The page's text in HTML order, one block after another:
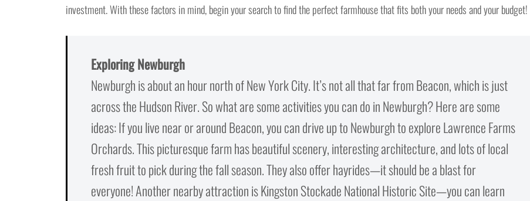
investment. With these factors in mind, begin your search to find the perfect farmhouse that fits both your needs and your budget!
Exploring Newburgh
Newburgh is about an hour north of New York City. It’s not all that far from Beacon, which is just
across the Hudson River. So what are some activities you can do in Newburgh? Here are some
ideas: If you live near or around Beacon, you can drive up to Newburgh to explore Lawrence Farms
Orchards. This picturesque farm has beautiful scenery, interesting architecture, and lots of local
fresh fruit to pick during the fall season. They also offer hayrides—it should be a blast for
everyone! Another nearby attraction is Kingston Stockade National Historic Site—you can learn